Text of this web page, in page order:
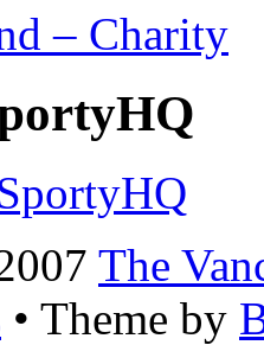
– Charity
The
• Theme by